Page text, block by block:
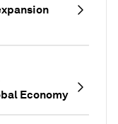
Economy